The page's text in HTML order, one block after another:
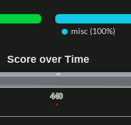
misc (100%)